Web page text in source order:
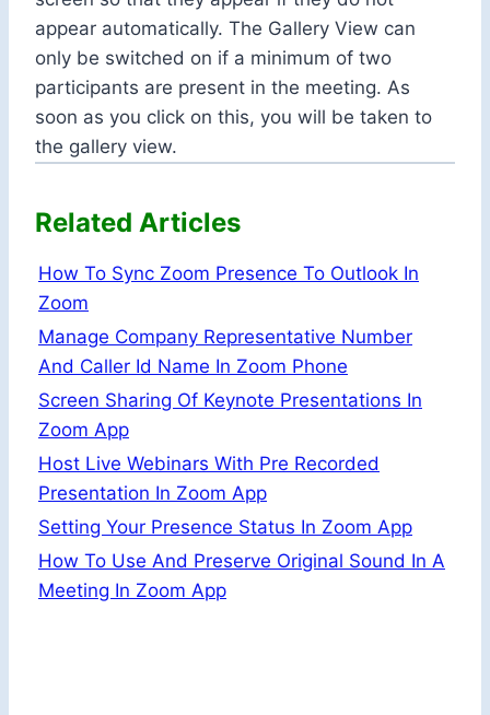
appear automatically. The Gallery View can
only be switched on if a minimum of two
participants are present in the meeting. As
soon as you click on this, you will be taken to
the gallery view.
Related Articles
How To Sync Zoom Presence To Outlook In
Zoom
Manage Company Representative Number
And Caller Id Name In Zoom Phone
Screen Sharing Of Keynote Presentations In
Zoom App
Host Live Webinars With Pre Recorded
Presentation In Zoom App
Setting Your Presence Status In Zoom App
How To Use And Preserve Original Sound In A
Meeting In Zoom App